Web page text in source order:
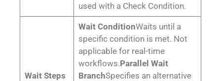
used with a Check Condition.
Wait Steps
Wait ConditionWaits until a
specific condition is met. Not
applicable for real-time
workflows.Parallel Wait
BranchSpecifies an alternative